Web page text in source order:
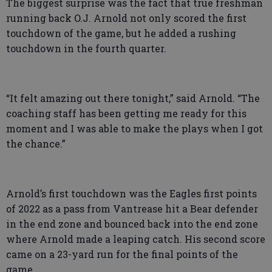
The biggest surprise was the fact that true freshman
running back O.J. Arnold not only scored the first
touchdown of the game, but he added a rushing
touchdown in the fourth quarter.
“It felt amazing out there tonight,” said Arnold. “The
coaching staff has been getting me ready for this
moment and I was able to make the plays when I got
the chance.”
Arnold’s first touchdown was the Eagles first points
of 2022 as a pass from Vantrease hit a Bear defender
in the end zone and bounced back into the end zone
where Arnold made a leaping catch. His second score
came on a 23-yard run for the final points of the
game.